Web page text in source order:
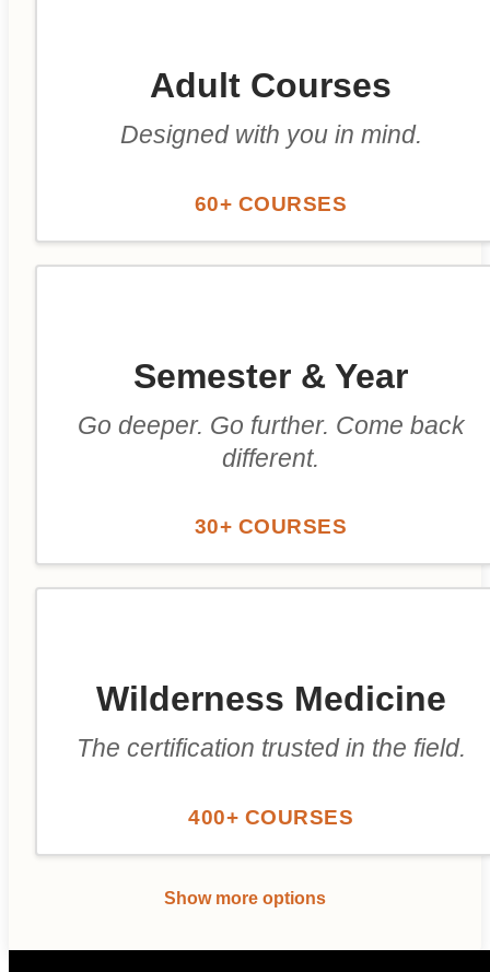
Adult Courses
Designed with you in mind.
60+ COURSES
Semester & Year
Go deeper. Go further. Come back
different.
30+ COURSES
Wilderness Medicine
The certification trusted in the field.
400+ COURSES
Show more options